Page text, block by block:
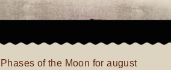
Phases of the Moon for august